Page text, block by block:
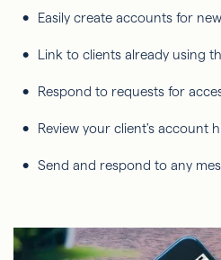
Easily create accounts for
Link to clients already using
Respond to requests for
Review your client's account
Send and respond to any